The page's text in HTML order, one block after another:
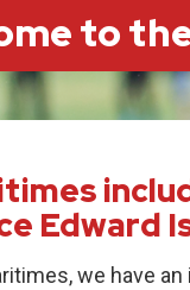
to
Edward
we have